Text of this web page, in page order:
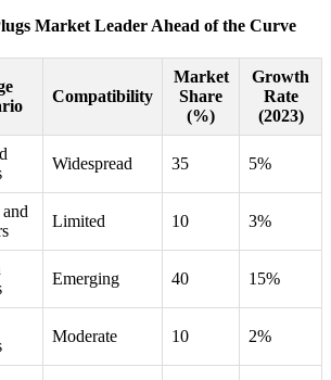
Market Leader Ahead of the Curve
Compatibility
Market
Share
(%)
Growth
Rate
(2023)
Widespread 35 5%
Limited 10 3%
Emerging 40 15%
Moderate 10 2%